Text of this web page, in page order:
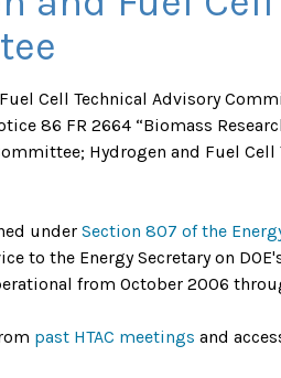
Cell Technical Advisory
86 FR 2664 “Biomass
Hydrogen and Fuel
under Section 807 of the
to the Energy Secretary on
from October 2006
past HTAC meetings and